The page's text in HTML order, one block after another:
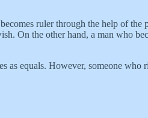
ruler through the help of the
On the other hand, a man who
as equals. However, someone